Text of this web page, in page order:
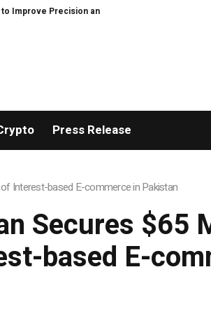
in Elastic Component Manufacturing
Press Release
Interest-based E-commerce in Pakistan
Secures $65
based E-